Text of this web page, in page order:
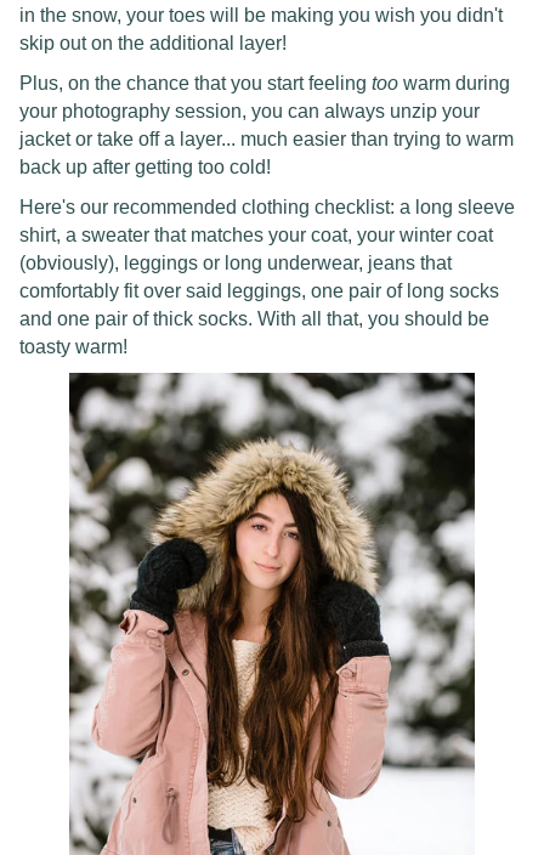
in the snow, your toes will be making you wish you didn't
skip out on the additional layer!
Plus, on the chance that you start feeling toowarm during
your photography session, you can always unzip your
jacket or take off a layer... much easier than trying to warm
back up after getting too cold!
Here's our recommended clothing checklist: a long sleeve
shirt, a sweater that matches your coat, your winter coat
(obviously), leggings or long underwear, jeans that
comfortably fit over said leggings, one pair of long socks
and one pair of thick socks. With all that, you should be
toasty warm!